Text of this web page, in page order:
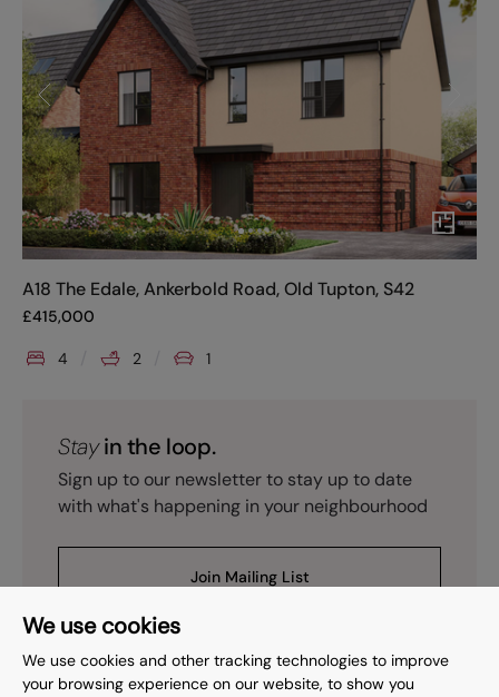
We use cookies
We use cookies and other tracking technologies to improve
your browsing experience on our website, to show you
A18 The Edale, Ankerbold Road, Old Tupton, S42
£415,000
4 2 1
Stayin the loop.
Sign up to our newsletter to stay up to date
with what's happening in your neighbourhood
Join Mailing List